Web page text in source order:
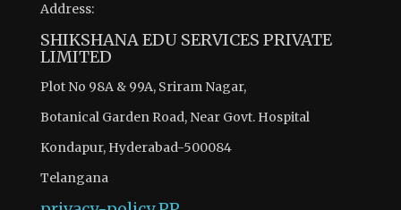
Address:
SHIKSHANA EDU SERVICES PRIVATE
LIMITED
Plot No 98A & 99A, Sriram Nagar,
Botanical Garden Road, Near Govt. Hospital
Kondapur, Hyderabad-500084
Telangana